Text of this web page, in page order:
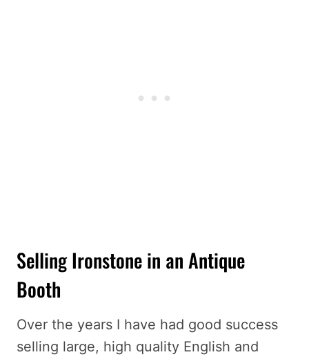
Selling Ironstone in an Antique
Booth
Over the years I have had good success
selling large, high quality English and